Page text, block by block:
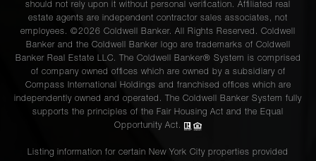
should not rely upon it without personal verification. Affiliated real
estate agents are independent contractor sales associates, not
employees. ©2026 Coldwell Banker. All Rights Reserved. Coldwell
Banker and the Coldwell Banker logo are trademarks of Coldwell
Banker Real Estate LLC. The Coldwell Banker® System is comprised
of company owned offices which are owned by a subsidiary of
Compass International Holdings and franchised offices which are
independently owned and operated. The Coldwell Banker System fully
supports the principles of the Fair Housing Act and the Equal
Opportunity Act.
Listing information for certain New York City properties provided